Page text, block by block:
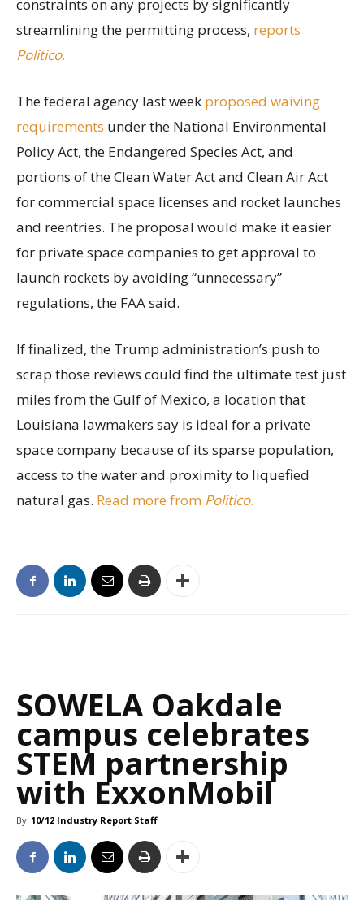
constraints on any projects by significantly
streamlining the permitting process, reports
Politico.
The federal agency last week proposed waiving
requirements under the National Environmental
Policy Act, the Endangered Species Act, and
portions of the Clean Water Act and Clean Air Act
for commercial space licenses and rocket launches
and reentries. The proposal would make it easier
for private space companies to get approval to
launch rockets by avoiding “unnecessary”
regulations, the FAA said.
If finalized, the Trump administration’s push to
scrap those reviews could find the ultimate test just
miles from the Gulf of Mexico, a location that
Louisiana lawmakers say is ideal for a private
space company because of its sparse population,
access to the water and proximity to liquefied
natural gas. Read more from Politico.
SOWELA Oakdale
campus celebrates
STEM partnership
with ExxonMobil
By 10/12 Industry Report Staff